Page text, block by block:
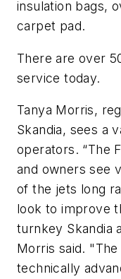
insulation bags,
carpet pad.
There are over
service today.
Tanya Morris,
Skandia, sees a
operators. “The
and owners see
of the jets long
look to improve
turnkey Skandia
Morris said.
technically